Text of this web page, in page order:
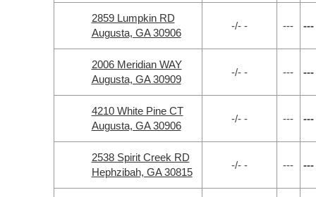
2859 Lumpkin RD
Augusta, GA 30906
-/- - --- ---
2006 Meridian WAY
Augusta, GA 30909
-/- - --- ---
4210 White Pine CT
Augusta, GA 30906
-/- - --- ---
2538 Spirit Creek RD
Hephzibah, GA 30815
-/- - --- ---